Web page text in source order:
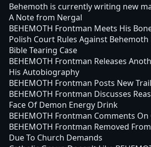
Behemoth is currently writing new
A Note from Nergal
BEHEMOTH Frontman Meets His
Polish Court Rules Against
Bible Tearing Case
BEHEMOTH Frontman Releases
His Autobiography
BEHEMOTH Frontman Posts New
BEHEMOTH Frontman Discusses
Face Of Demon Energy Drink
BEHEMOTH Frontman Comments
BEHEMOTH Frontman Removed
Due To Church Demands